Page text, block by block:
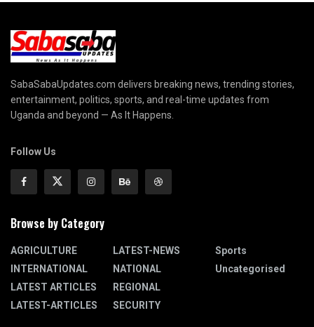
SabaSabaUpdates.com delivers breaking news, trending stories,
entertainment, politics, sports, and real-time updates from
Uganda and beyond — As It Happens.
Follow Us
Browse by Category
AGRICULTURE
INTERNATIONAL
LATEST ARTICLES
LATEST-ARTICLES
LATEST-NEWS
NATIONAL
REGIONAL
SECURITY
Sports
Uncategorised